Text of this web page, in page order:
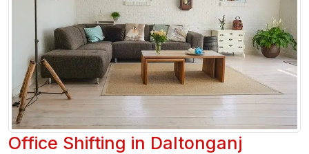
Office Shifting in Daltonganj